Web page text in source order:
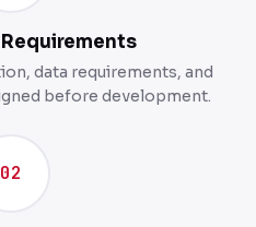
data requirements, and
before development.
02